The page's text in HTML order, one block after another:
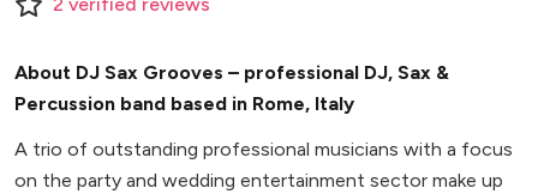
About DJ Sax Grooves – professional DJ, Sax &
Percussion band based in Rome, Italy
A trio of outstanding professional musicians with a focus
on the party and wedding entertainment sector make up